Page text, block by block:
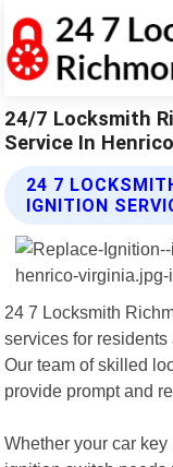
24/7 Locksmith
Service In
24 7
IGNITION
24 7 Locksmith
services for
Our team of skilled
provide prompt and
Whether your car